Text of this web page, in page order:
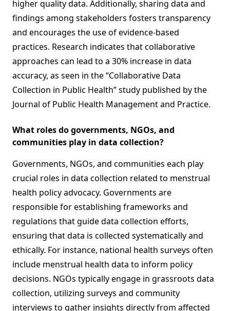
higher quality data. Additionally, sharing data and
findings among stakeholders fosters transparency
and encourages the use of evidence-based
practices. Research indicates that collaborative
approaches can lead to a 30% increase in data
accuracy, as seen in the “Collaborative Data
Collection in Public Health” study published by the
Journal of Public Health Management and Practice.
What roles do governments, NGOs, and
communities play in data collection?
Governments, NGOs, and communities each play
crucial roles in data collection related to menstrual
health policy advocacy. Governments are
responsible for establishing frameworks and
regulations that guide data collection efforts,
ensuring that data is collected systematically and
ethically. For instance, national health surveys often
include menstrual health data to inform policy
decisions. NGOs typically engage in grassroots data
collection, utilizing surveys and community
interviews to gather insights directly from affected